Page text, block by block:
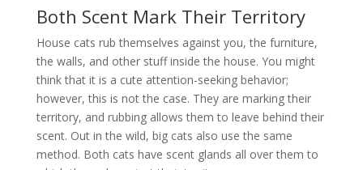
Both Scent Mark Their Territory
House cats rub themselves against you, the furniture,
the walls, and other stuff inside the house. You might
think that it is a cute attention-seeking behavior;
however, this is not the case. They are marking their
territory, and rubbing allows them to leave behind their
scent. Out in the wild, big cats also use the same
method. Both cats have scent glands all over them to